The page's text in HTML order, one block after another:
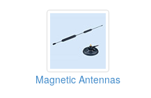
Magnetic Antennas